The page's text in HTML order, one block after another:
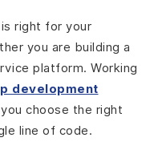
right for your
you are building a
platform. Working
development
choose the right
line of code.